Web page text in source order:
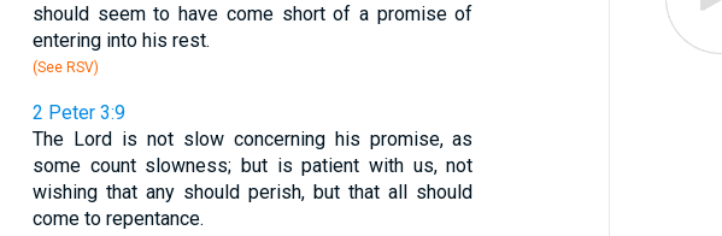
should seem to have come short of a promise of
entering into his rest.
(See RSV)
2 Peter 3:9
The Lord is not slow concerning his promise, as
some count slowness; but is patient with us, not
wishing that any should perish, but that all should
come to repentance.